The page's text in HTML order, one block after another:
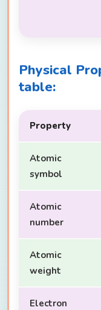
Physical
table:
Property
Atomic
symbol
Atomic
number
Atomic
weight
Electron